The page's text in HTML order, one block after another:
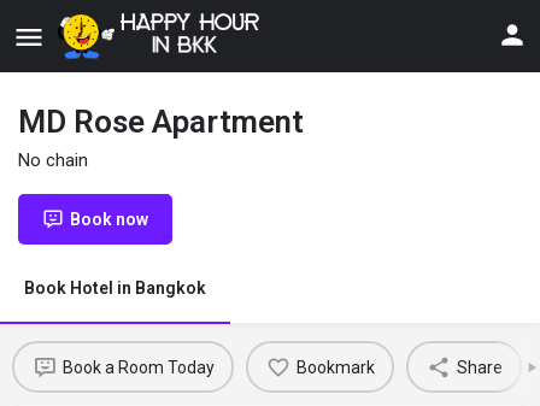
MD Rose Apartment
No chain
Book now
Book Hotel in Bangkok
Book a Room Today Bookmark Share